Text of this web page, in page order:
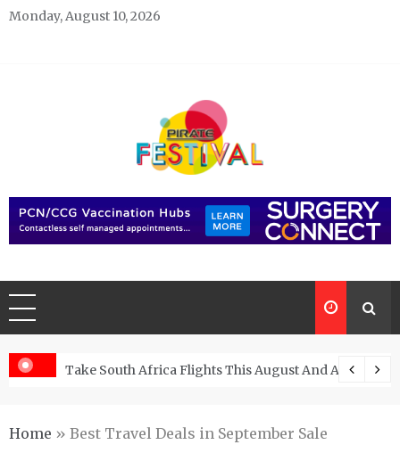
Skip
Monday, August 10, 2026
Pirate Festivals
Take South Africa Flights This August And Attend
Home » Best Travel Deals in September Sale